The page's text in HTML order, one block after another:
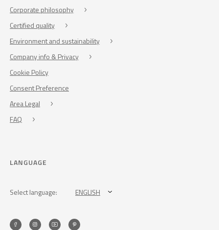
Corporate philosophy
Certified quality
Environment and sustainability
Company info & Privacy
Cookie Policy
Consent Preference
Area Legal
FAQ
LANGUAGE
Select language: ENGLISH